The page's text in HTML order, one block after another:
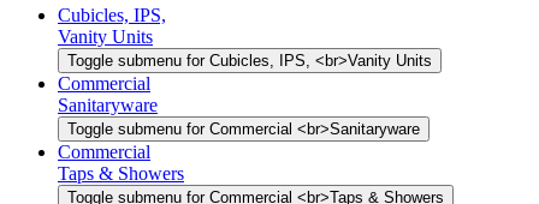
Cubicles, IPS,
Vanity Units
Toggle submenu for Cubicles, IPS, <br>Vanity Units
Commercial
Sanitaryware
Toggle submenu for Commercial <br>Sanitaryware
Commercial
Taps & Showers
Toggle submenu for Commercial <br>Taps & Showers